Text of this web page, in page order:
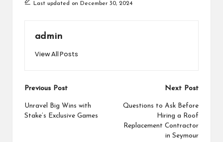
Last updated on December 30, 2024
admin
View All Posts
Post
navigation
Previous Post
Unravel Big Wins with
Stake’s Exclusive Games
Next Post
Questions to Ask Before
Hiring a Roof
Replacement Contractor
in Seymour